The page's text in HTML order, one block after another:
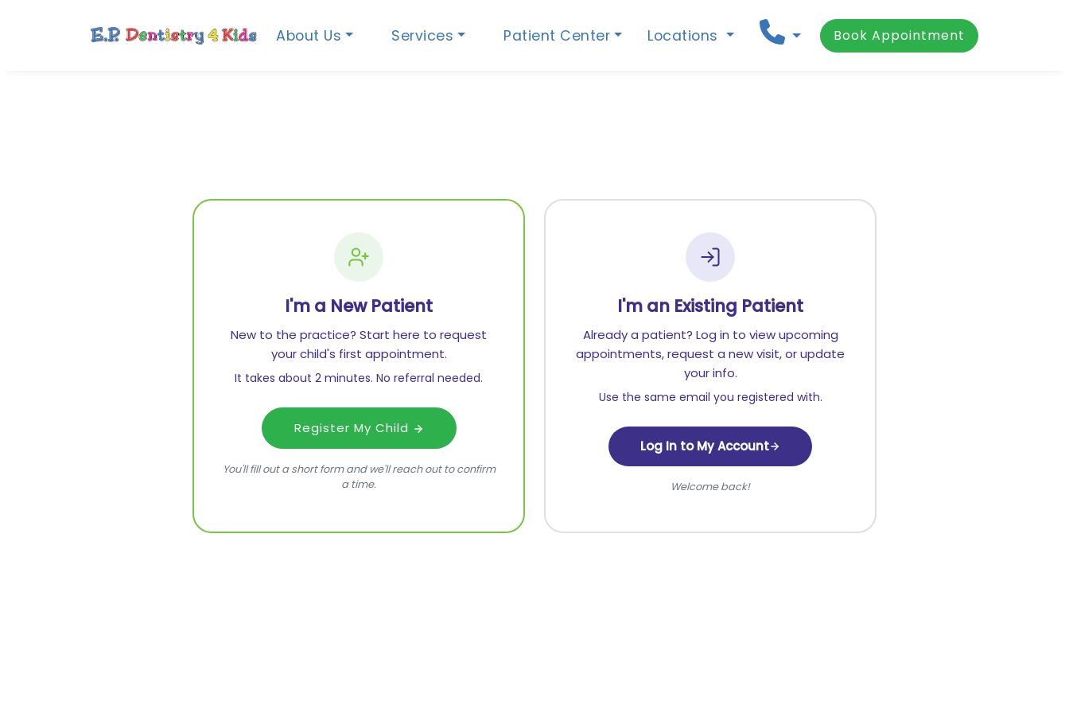
About Us Services Patient Center Locations Book Appointment
I'm a New Patient
New to the practice? Start here to request
your child's first appointment.
It takes about 2 minutes. No referral needed.
Register My Child
You'll fill out a short form and we'll reach out to confirm
a time.
I'm an Existing Patient
Already a patient? Log in to view upcoming
appointments, request a new visit, or update
your info.
Use the same email you registered with.
Log In to My Account
Welcome back!